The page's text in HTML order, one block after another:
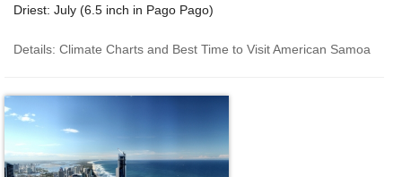
Driest: July (6.5 inch in Pago Pago)
Details: Climate Charts and Best Time to Visit American Samoa